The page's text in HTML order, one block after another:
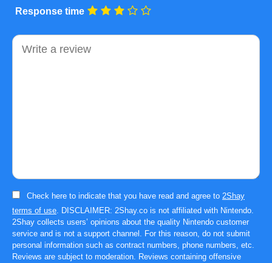
Response time
Comment
Check here to indicate that you have read and agree to 2Shay
terms of use. DISCLAIMER: 2Shay.co is not affiliated with Nintendo.
2Shay collects users’ opinions about the quality Nintendo customer
service and is not a support channel. For this reason, do not submit
personal information such as contract numbers, phone numbers, etc.
Reviews are subject to moderation. Reviews containing offensive